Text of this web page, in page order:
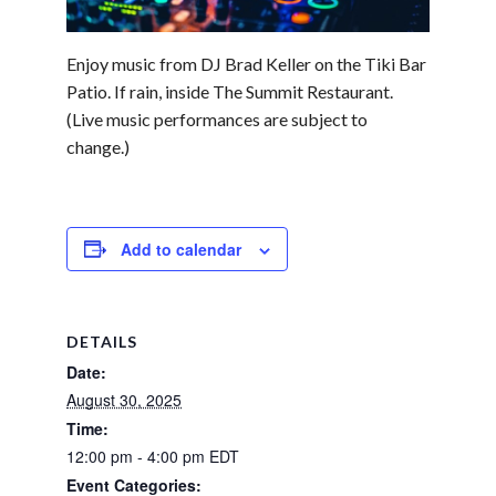
Enjoy music from DJ Brad Keller on the Tiki Bar
Patio. If rain, inside The Summit Restaurant.
(Live music performances are subject to
change.)
Add to calendar
DETAILS
Date:
August 30, 2025
Time:
12:00 pm - 4:00 pm EDT
Event Categories: